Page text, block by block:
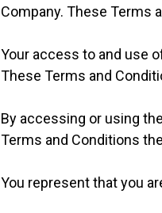
Company. These Terms
Your access to and use
These Terms and
By accessing or using
Terms and Conditions
You represent that you